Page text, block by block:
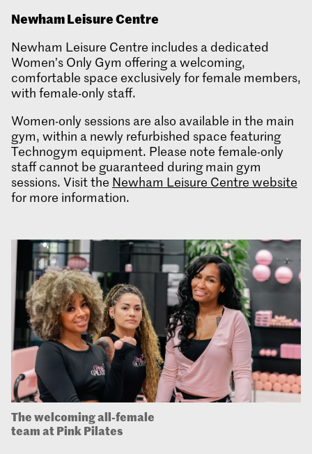
Newham Leisure Centre
Newham Leisure Centre includes a dedicated
Women’s Only Gym offering a welcoming,
comfortable space exclusively for female members,
with female-only staff.
Women-only sessions are also available in the main
gym, within a newly refurbished space featuring
Technogym equipment. Please note female-only
staff cannot be guaranteed during main gym
sessions. Visit the Newham Leisure Centre website
for more information.
The welcoming all-female
team at Pink Pilates